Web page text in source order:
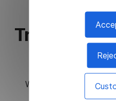
Translate
Work faster with a
translate any